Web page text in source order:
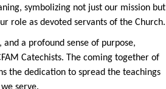
symbolizing not just our mission but
role as devoted servants of the Church.
a profound sense of purpose,
Catechists. The coming together of
the dedication to spread the teachings